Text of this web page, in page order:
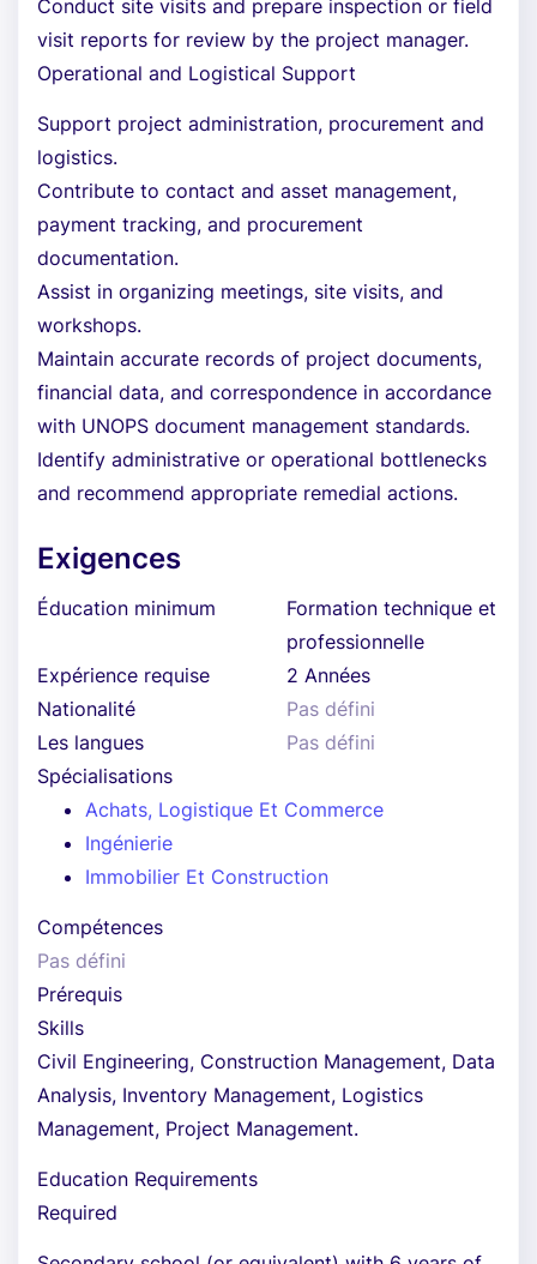
Conduct site visits and prepare inspection or field
visit reports for review by the project manager.
Operational and Logistical Support
Support project administration, procurement and
logistics.
Contribute to contact and asset management,
payment tracking, and procurement
documentation.
Assist in organizing meetings, site visits, and
workshops.
Maintain accurate records of project documents,
financial data, and correspondence in accordance
with UNOPS document management standards.
Identify administrative or operational bottlenecks
and recommend appropriate remedial actions.
Exigences
Éducation minimum
Formation technique et
professionnelle
Expérience requise
2 Années
Nationalité
Pas défini
Les langues
Pas défini
Spécialisations
Achats, Logistique Et Commerce
Ingénierie
Immobilier Et Construction
Compétences
Pas défini
Prérequis
Skills
Civil Engineering, Construction Management, Data
Analysis, Inventory Management, Logistics
Management, Project Management.
Education Requirements
Required